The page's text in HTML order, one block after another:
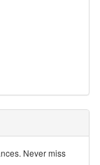
Never miss